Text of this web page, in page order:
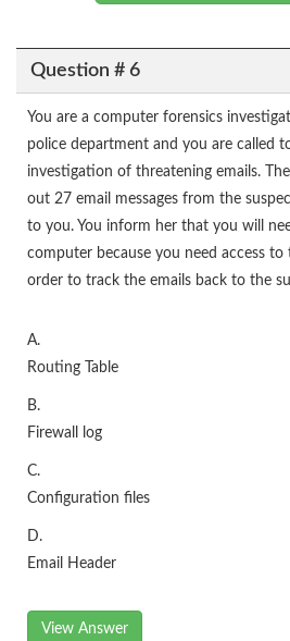
Question # 6
You are a computer forensics
police department and you are called
investigation of threatening emails.
out 27 email messages from the
to you. You inform her that you will
computer because you need access to
order to track the emails back to the
A.
Routing Table
B.
Firewall log
C.
Configuration files
D.
Email Header
View Answer